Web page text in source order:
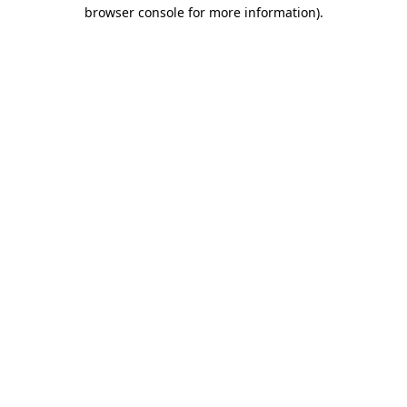
browser console for more information).